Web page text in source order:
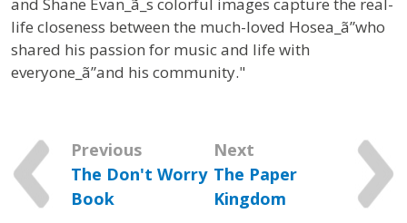
life closeness between the much-loved Hosea_ã”who
shared his passion for music and life with
everyone_ã”and his community."
Previous
The Don't Worry
Book
Next
The Paper
Kingdom